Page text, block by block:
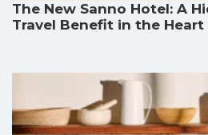
The New Sanno Hotel: A
Travel Benefit in the